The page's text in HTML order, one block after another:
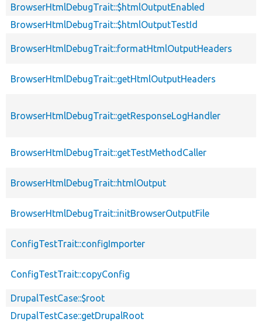
BrowserHtmlDebugTrait::$htmlOutputEnabled
BrowserHtmlDebugTrait::$htmlOutputTestId
BrowserHtmlDebugTrait::formatHtmlOutputHeaders
BrowserHtmlDebugTrait::getHtmlOutputHeaders
BrowserHtmlDebugTrait::getResponseLogHandler
BrowserHtmlDebugTrait::getTestMethodCaller
BrowserHtmlDebugTrait::htmlOutput
BrowserHtmlDebugTrait::initBrowserOutputFile
ConfigTestTrait::configImporter
ConfigTestTrait::copyConfig
DrupalTestCase::$root
DrupalTestCase::getDrupalRoot